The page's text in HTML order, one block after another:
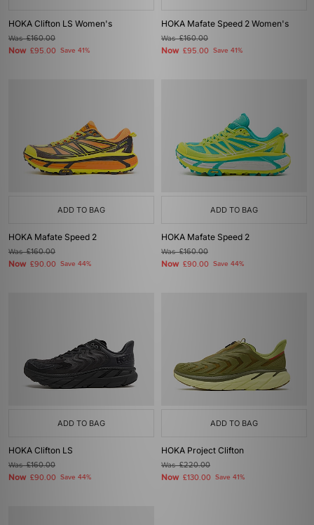
HOKA Clifton LS Women's
Was£160.00
Now £95.00 Save 41%
HOKA Mafate Speed 2 Women's
Was£160.00
Now £95.00 Save 41%
ADD TO BAG
HOKA Mafate Speed 2
Was£160.00
Now £90.00 Save 44%
ADD TO BAG
HOKA Mafate Speed 2
Was£160.00
Now £90.00 Save 44%
ADD TO BAG
HOKA Clifton LS
Was£160.00
Now £90.00 Save 44%
ADD TO BAG
HOKA Project Clifton
Was£220.00
Now £130.00 Save 41%